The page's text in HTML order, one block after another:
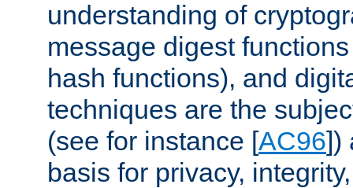
understanding of
message digest
hash functions), and
techniques are the
(see for instance [AC96])
basis for privacy,